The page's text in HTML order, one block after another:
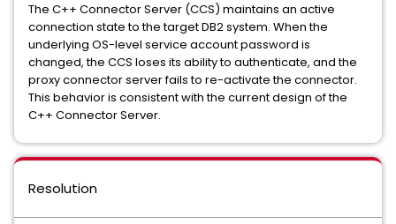
The C++ Connector Server (CCS) maintains an active
connection state to the target DB2 system. When the
underlying OS-level service account password is
changed, the CCS loses its ability to authenticate, and the
proxy connector server fails to re-activate the connector.
This behavior is consistent with the current design of the
C++ Connector Server.
Resolution